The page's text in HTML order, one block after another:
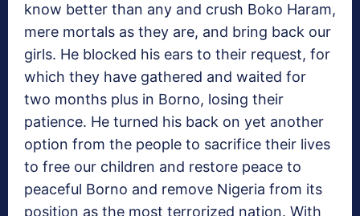
know better than any and crush Boko Haram,
mere mortals as they are, and bring back our
girls. He blocked his ears to their request, for
which they have gathered and waited for
two months plus in Borno, losing their
patience. He turned his back on yet another
option from the people to sacrifice their lives
to free our children and restore peace to
peaceful Borno and remove Nigeria from its
position as the most terrorized nation. With